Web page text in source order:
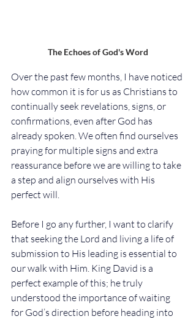
The Echoes of God's Word
Over the past few months, I have noticed
how common it is for us as Christians to
continually seek revelations, signs, or
confirmations, even after God has
already spoken. We often find ourselves
praying for multiple signs and extra
reassurance before we are willing to take
a step and align ourselves with His
perfect will.
Before I go any further, I want to clarify
that seeking the Lord and living a life of
submission to His leading is essential to
our walk with Him. King David is a
perfect example of this; he truly
understood the importance of waiting
for God’s direction before heading into